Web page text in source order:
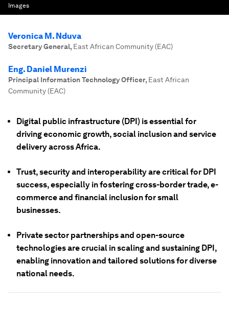
Images
Veronica M. Nduva
Secretary General, East African Community (EAC)
Eng. Daniel Murenzi
Principal Information Technology Officer, East African
Community (EAC)
Digital public infrastructure (DPI) is essential for
driving economic growth, social inclusion and service
delivery across Africa.
Trust, security and interoperability are critical for DPI
success, especially in fostering cross-border trade, e-
commerce and financial inclusion for small
businesses.
Private sector partnerships and open-source
technologies are crucial in scaling and sustaining DPI,
enabling innovation and tailored solutions for diverse
national needs.